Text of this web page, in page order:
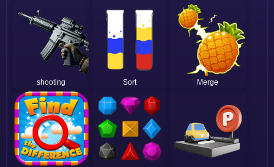
shooting Sort Merge